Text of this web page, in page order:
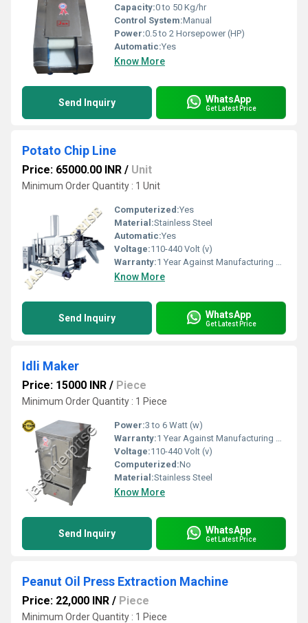
Capacity:0 to 50 Kg/hr
Control System:Manual
Power:0.5 to 2 Horsepower (HP)
Automatic:Yes
Know More
Send Inquiry WhatsApp
Get Latest Price
Potato Chip Line
Price: 65000.00 INR / Unit
Minimum Order Quantity : 1 Unit
Computerized:Yes
Material:Stainless Steel
Automatic:Yes
Voltage:110-440 Volt (v)
Warranty:1 Year Against Manufacturing Defect At Our Site
Know More
Send Inquiry WhatsApp
Get Latest Price
Idli Maker
Price: 15000 INR / Piece
Minimum Order Quantity : 1 Piece
Power:3 to 6 Watt (w)
Warranty:1 Year Against Manufacturing Defect At Our Site
Voltage:110-440 Volt (v)
Computerized:No
Material:Stainless Steel
Know More
Send Inquiry WhatsApp
Get Latest Price
Peanut Oil Press Extraction Machine
Price: 22,000 INR / Piece
Minimum Order Quantity : 1 Piece